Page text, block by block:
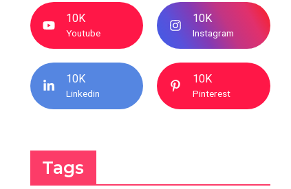
10K
Youtube
10K
Instagram
10K
Linkedin
10K
Pinterest
Tags